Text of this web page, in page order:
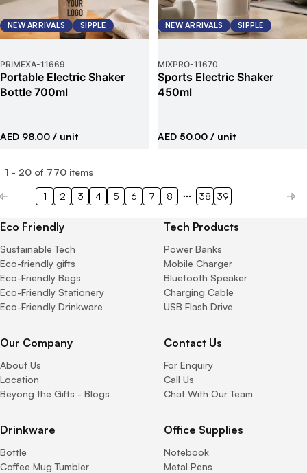
NEW ARRIVALS SIPPLE
PRIMEXA-11669
Portable Electric Shaker
Bottle 700ml
AED 98.00 / unit
NEW ARRIVALS SIPPLE
MIXPRO-11670
Sports Electric Shaker
450ml
AED 50.00 / unit
1 - 20 of 770 items
1 2 3 4 5 6 7 8 38 39
Eco Friendly
Sustainable Tech
Eco-friendly gifts
Eco-Friendly Bags
Eco-Friendly Stationery
Eco-Friendly Drinkware
Tech Products
Power Banks
Mobile Charger
Bluetooth Speaker
Charging Cable
USB Flash Drive
Our Company
About Us
Location
Beyong the Gifts - Blogs
Contact Us
For Enquiry
Call Us
Chat With Our Team
Drinkware
Bottle
Coffee Mug Tumbler
Office Supplies
Notebook
Metal Pens